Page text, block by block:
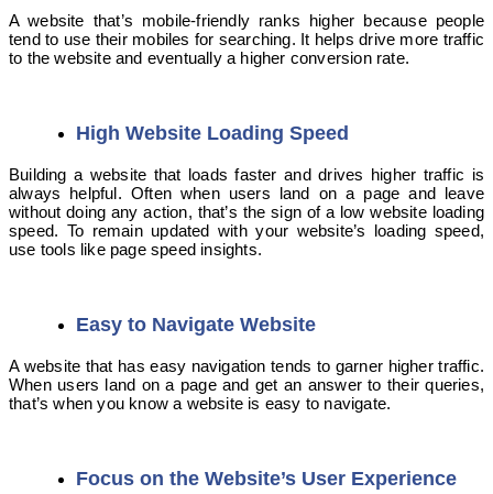
A website that’s mobile-friendly ranks higher because people
tend to use their mobiles for searching. It helps drive more traffic
to the website and eventually a higher conversion rate.
High Website Loading Speed
Building a website that loads faster and drives higher traffic is
always helpful. Often when users land on a page and leave
without doing any action, that’s the sign of a low website loading
speed. To remain updated with your website’s loading speed,
use tools like page speed insights.
Easy to Navigate Website
A website that has easy navigation tends to garner higher traffic.
When users land on a page and get an answer to their queries,
that’s when you know a website is easy to navigate.
Focus on the Website’s User Experience